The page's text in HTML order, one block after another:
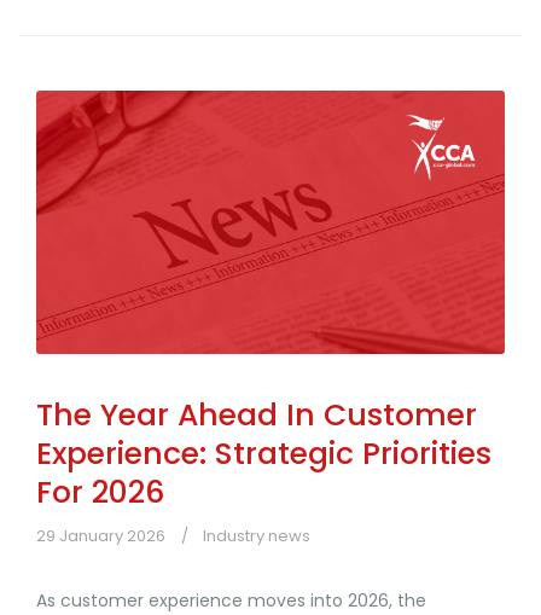
The Year Ahead In Customer
Experience: Strategic Priorities
For 2026
29 January 2026 Industry news
As customer experience moves into 2026, the